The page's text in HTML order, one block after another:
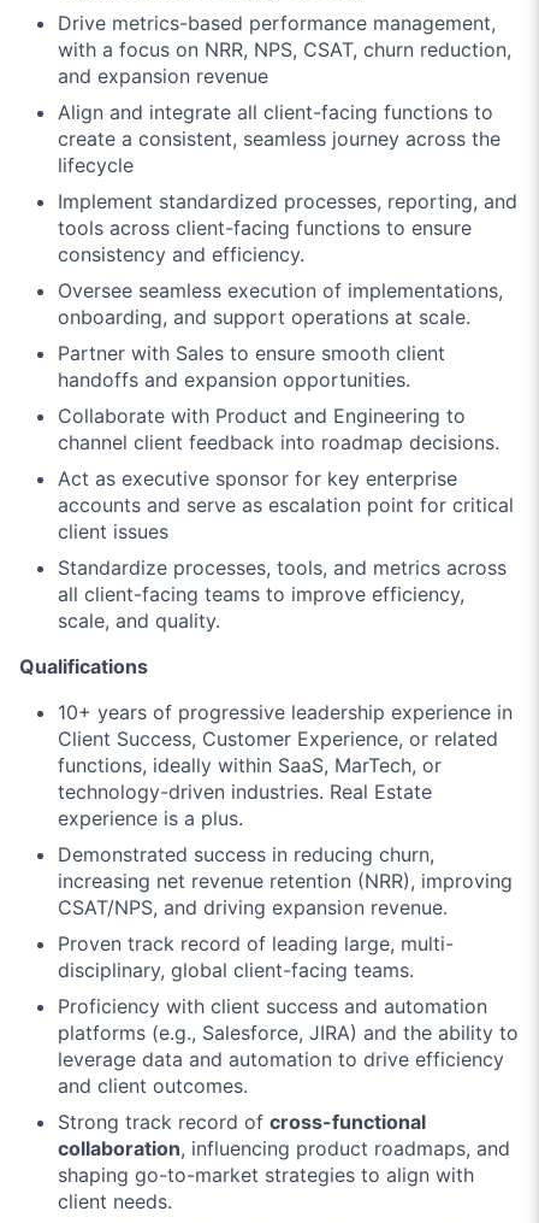
Drive metrics-based performance management,
with a focus on NRR, NPS, CSAT, churn reduction,
and expansion revenue
Align and integrate all client-facing functions to
create a consistent, seamless journey across the
lifecycle
Implement standardized processes, reporting, and
tools across client-facing functions to ensure
consistency and efficiency.
Oversee seamless execution of implementations,
onboarding, and support operations at scale.
Partner with Sales to ensure smooth client
handoffs and expansion opportunities.
Collaborate with Product and Engineering to
channel client feedback into roadmap decisions.
Act as executive sponsor for key enterprise
accounts and serve as escalation point for critical
client issues
Standardize processes, tools, and metrics across
all client-facing teams to improve efficiency,
scale, and quality.
Qualifications
10+ years of progressive leadership experience in
Client Success, Customer Experience, or related
functions, ideally within SaaS, MarTech, or
technology-driven industries. Real Estate
experience is a plus.
Demonstrated success in reducing churn,
increasing net revenue retention (NRR), improving
CSAT/NPS, and driving expansion revenue.
Proven track record of leading large, multi-
disciplinary, global client-facing teams.
Proficiency with client success and automation
platforms (e.g., Salesforce, JIRA) and the ability to
leverage data and automation to drive efficiency
and client outcomes.
Strong track record of cross-functional
collaboration, influencing product roadmaps, and
shaping go-to-market strategies to align with
client needs.